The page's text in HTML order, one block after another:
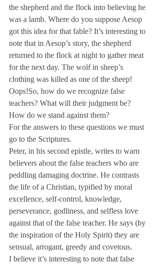
the shepherd and the flock into believing he
was a lamb. Where do you suppose Aesop
got this idea for that fable? It’s interesting to
note that in Aesop’s story, the shepherd
returned to the flock at night to gather meat
for the next day. The wolf in sheep’s
clothing was killed as one of the sheep!
Oops!So, how do we recognize false
teachers? What will their judgment be?
How do we stand against them?
For the answers to these questions we must
go to the Scriptures.
Peter, in his second epistle, writes to warn
believers about the false teachers who are
peddling damaging doctrine. He contrasts
the life of a Christian, typified by moral
excellence, self-control, knowledge,
perseverance, godliness, and selfless love
against that of the false teacher. He says (by
the inspiration of the Holy Spirit) they are
sensual, arrogant, greedy and covetous.
I believe it’s interesting to note that false